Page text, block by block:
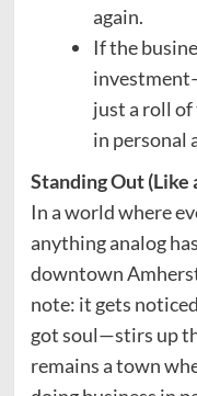
again.
If the
just a roll
in personal
Standing Out
In a world where
anything analog
downtown
note: it gets
got soul—stirs up
remains a town